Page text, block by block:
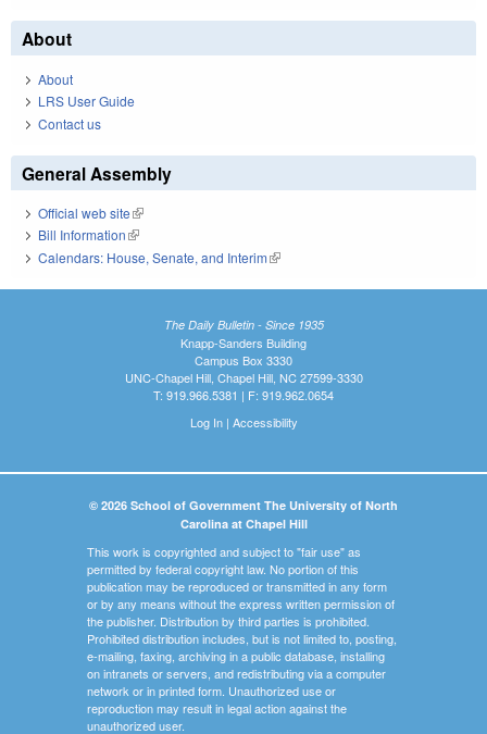
About
About
LRS User Guide
Contact us
General Assembly
Official web site(link is external)
Bill Information(link is external)
Calendars: House, Senate, and Interim(link is external)
The Daily Bulletin - Since 1935
Knapp-Sanders Building
Campus Box 3330
UNC-Chapel Hill, Chapel Hill, NC 27599-3330
T: 919.966.5381 | F: 919.962.0654
Log In| Accessibility
© 2026 School of Government The University of North
Carolina at Chapel Hill
This work is copyrighted and subject to "fair use" as
permitted by federal copyright law. No portion of this
publication may be reproduced or transmitted in any form
or by any means without the express written permission of
the publisher. Distribution by third parties is prohibited.
Prohibited distribution includes, but is not limited to, posting,
e-mailing, faxing, archiving in a public database, installing
on intranets or servers, and redistributing via a computer
network or in printed form. Unauthorized use or
reproduction may result in legal action against the
unauthorized user.